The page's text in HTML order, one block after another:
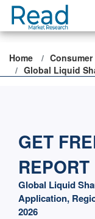
Home
Global Liquid
GET
REPORT
Global Liquid
Application,
2026